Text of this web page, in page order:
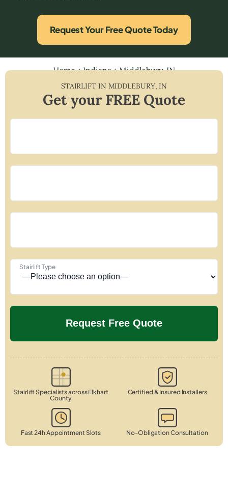
Request Your Free Quote Today
Home»Indiana»Middlebury, IN
STAIRLIFT IN MIDDLEBURY,IN
Get your FREE Quote
Stairlift Type
Stairlift Specialists across Elkhart
County
Certified & Insured Installers
Fast 24h Appointment Slots No-Obligation Consultation